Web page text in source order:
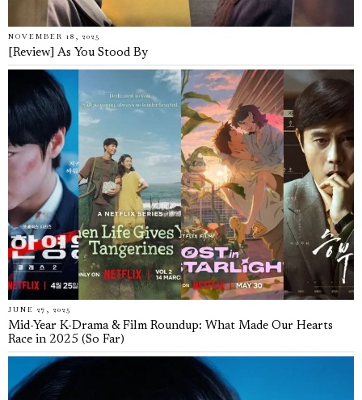
NOVEMBER 18, 2025
[Review] As You Stood By
JUNE 27, 2025
Mid-Year K-Drama & Film Roundup: What Made Our Hearts
Race in 2025 (So Far)